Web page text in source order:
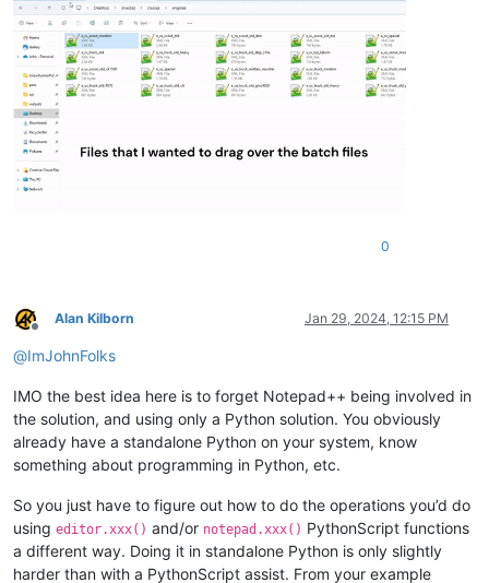
0
Offline
Alan Kilborn Jan 29, 2024, 12:15 PM
@ImJohnFolks
IMO the best idea here is to forget Notepad++ being involved in
the solution, and using only a Python solution. You obviously
already have a standalone Python on your system, know
something about programming in Python, etc.
So you just have to figure out how to do the operations you’d do
using editor.xxx() and/or notepad.xxx() PythonScript functions
a different way. Doing it in standalone Python is only slightly
harder than with a PythonScript assist. From your example